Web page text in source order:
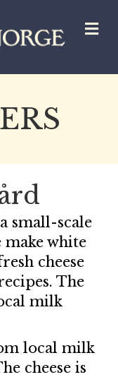
small-scale
white
cheese
The
milk
local milk
cheese is